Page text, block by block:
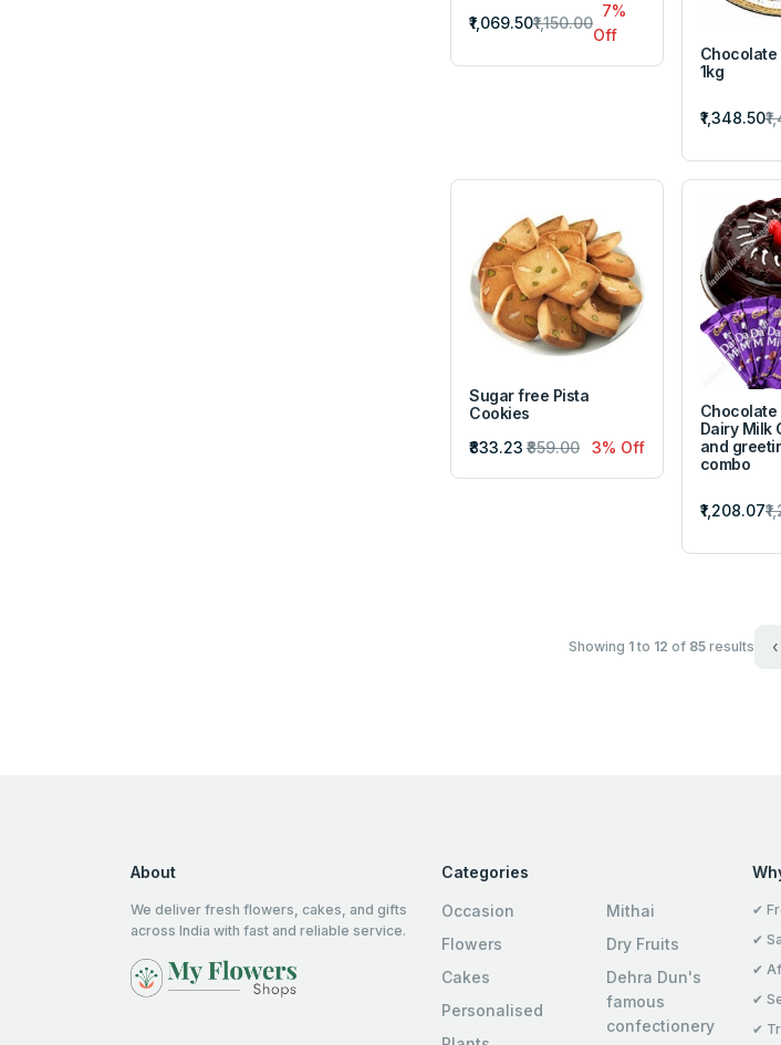
₹1,069.50₹1,150.00
7%
Off
1kg
₹1,348.50
Sugar free Pista
Cookies
₹833.23 ₹859.00 3% Off
Dairy Milk
and
combo
₹1,208.07
Showing 1to 12 of 85 results ‹
About
We deliver fresh flowers, cakes, and gifts
across India with fast and reliable service.
Categories
Occasion
Flowers
Cakes
Personalised
Mithai
Dry Fruits
Dehra Dun's
famous
confectionery
✔
✔
✔
✔
✔